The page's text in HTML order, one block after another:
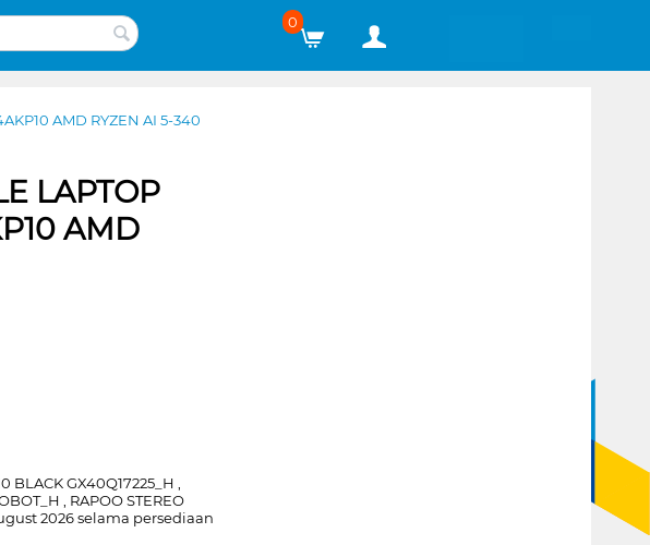
0
AMD RYZEN AI 5-340
LAPTOP
AMD
BLACK GX40Q17225_H ,
, RAPOO STEREO
2026 selama persediaan